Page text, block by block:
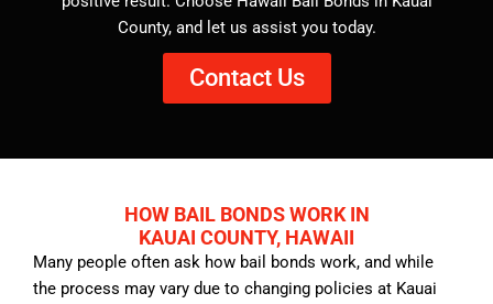
County, and let us assist you today.
Contact Us
HOW BAIL BONDS WORK IN
KAUAI COUNTY, HAWAII
Many people often ask how bail bonds work, and while
the process may vary due to changing policies at Kauai